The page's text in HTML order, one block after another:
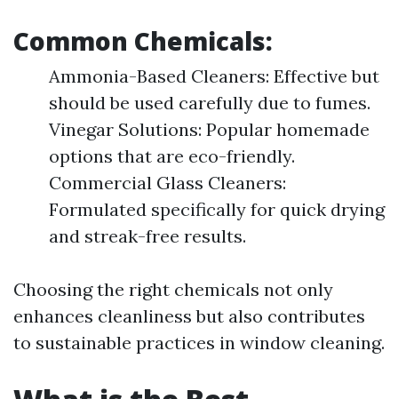
Common Chemicals:
Ammonia-Based Cleaners: Effective but
should be used carefully due to fumes.
Vinegar Solutions: Popular homemade
options that are eco-friendly.
Commercial Glass Cleaners:
Formulated specifically for quick drying
and streak-free results.
Choosing the right chemicals not only
enhances cleanliness but also contributes
to sustainable practices in window cleaning.